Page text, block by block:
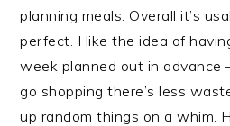
planning meals. Overall it’s
perfect. I like the idea of
week planned out in advance
go shopping there’s less
up random things on a whim.